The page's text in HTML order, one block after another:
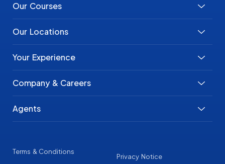
Our Courses
Our Locations
Your Experience
Company & Careers
Agents
Terms & Conditions
Privacy Notice